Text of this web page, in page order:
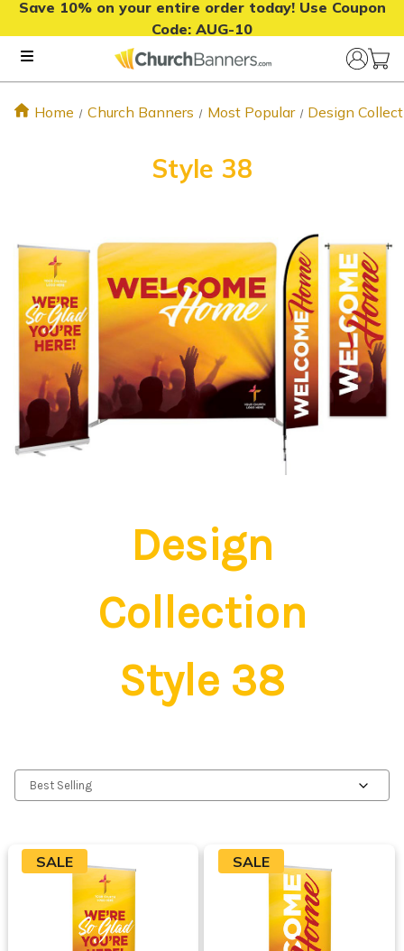
Save 10% on your entire order today! Use Coupon
Code: AUG-10
Home Church Banners Most Popular Design
Style 38
Design
Collection
Style 38
SALE SALE